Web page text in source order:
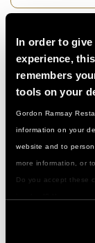
In order to
experience,
remembers
tools on your
Gordon Ramsay
information on your
website and to
more information, or
Do you accept these
Do I
What if I
What